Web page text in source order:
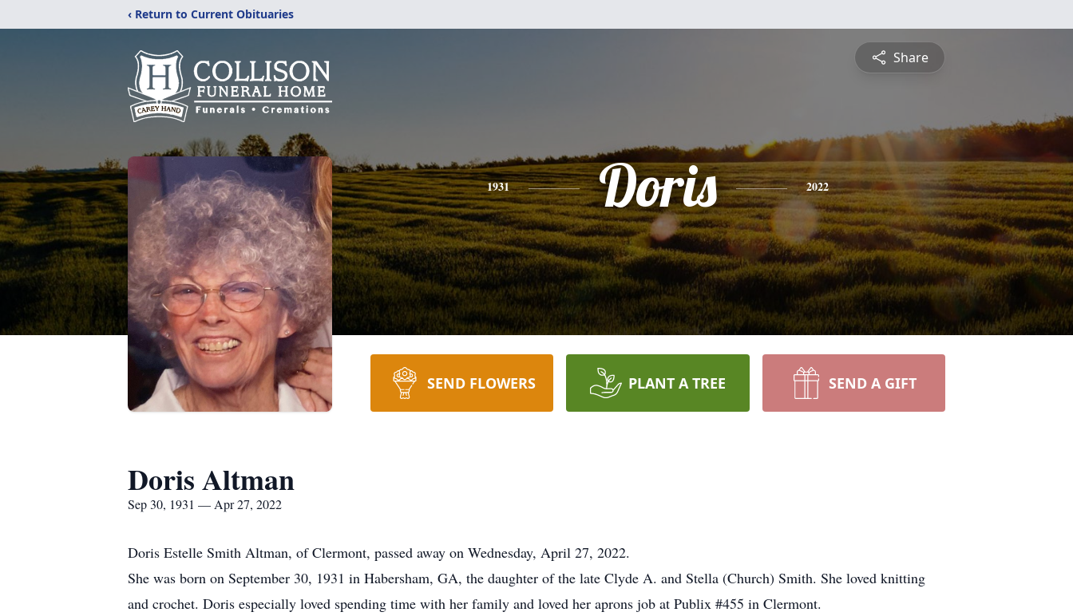
‹ Return to Current Obituaries
Share
1931 Doris 2022
SEND FLOWERS PLANT A TREE SEND A GIFT
Doris Altman
Sep 30, 1931 — Apr 27, 2022
Doris Estelle Smith Altman, of Clermont, passed away on Wednesday, April 27, 2022.
She was born on September 30, 1931 in Habersham, GA, the daughter of the late Clyde A. and Stella (Church) Smith. She loved knitting
and crochet. Doris especially loved spending time with her family and loved her aprons job at Publix #455 in Clermont.